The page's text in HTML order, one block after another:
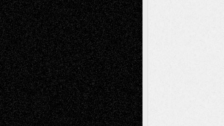
Music-MP3Music-ReviewsMusic-
VideosPainting
PhotographyPoetry Press-
Release Printmaking Sculpture Store-Artists
Street-Art Surrealism Television
Television; Life in the BoxTheatre
Reviews The Escape Toon Musings
Via Basel
Browse Archived Posts
Browse
Archived